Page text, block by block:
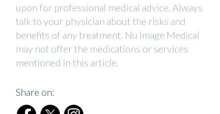
upon for professional medical advice. Always
talk to your physician about the risks and
benefits of any treatment. Nu Image Medical
may not offer the medications or services
mentioned in this article.
Share on: